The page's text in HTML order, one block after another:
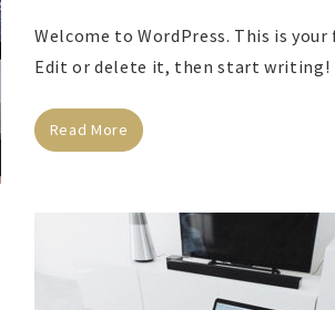
Welcome to WordPress. This is
Edit or delete it, then start writing!
Read More